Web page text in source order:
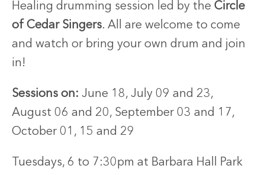
Healing drumming session led by the Circle
of Cedar Singers. All are welcome to come
and watch or bring your own drum and join
in!
Sessions on: June 18, July 09 and 23,
August 06 and 20, September 03 and 17,
October 01, 15 and 29
Tuesdays, 6 to 7:30pm at Barbara Hall Park